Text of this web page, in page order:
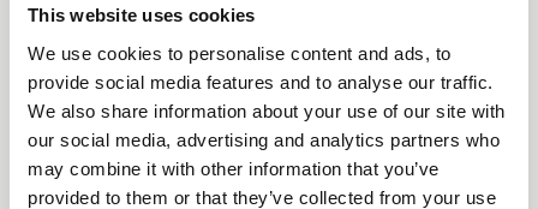
This website uses cookies
We use cookies to personalise content and ads, to
provide social media features and to analyse our traffic.
We also share information about your use of our site with
our social media, advertising and analytics partners who
may combine it with other information that you’ve
provided to them or that they’ve collected from your use